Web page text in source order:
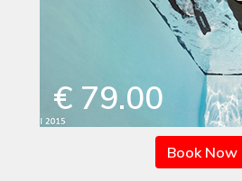
€ 79.00
Book Now